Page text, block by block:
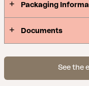
Packaging
Documents
See the